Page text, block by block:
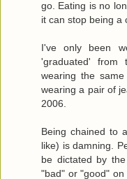
go. Eating is no
it can stop being a
I've only been
'graduated' from
wearing the
wearing a pair of
2006.
Being chained to
like) is damning.
be dictated by
"bad" or "good" on